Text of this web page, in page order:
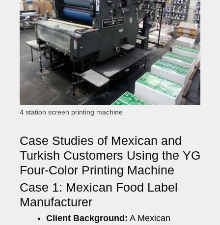
4 station screen printing machine
Case Studies of Mexican and
Turkish Customers Using the YG
Four-Color Printing Machine
Case 1: Mexican Food Label
Manufacturer
Client Background: A Mexican